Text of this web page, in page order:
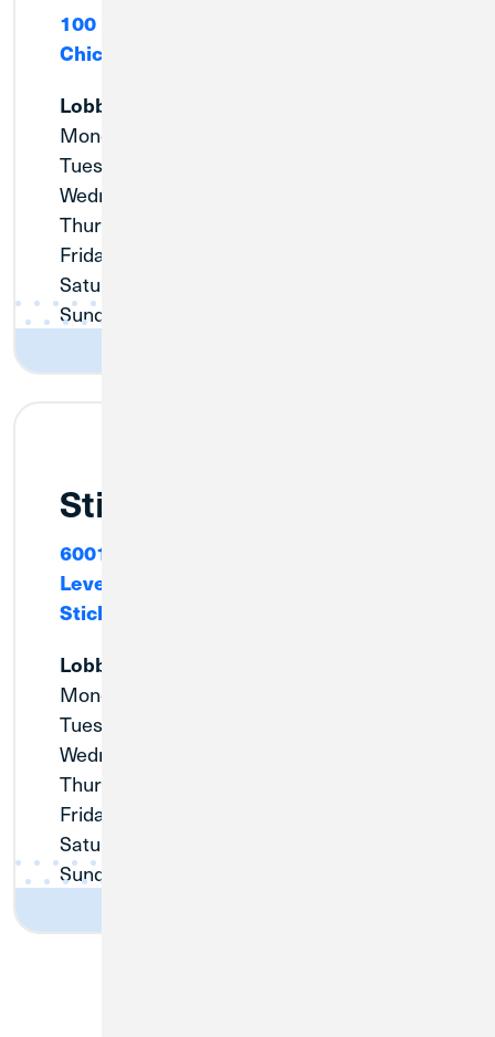
100 E. Erie Street
Chicago, IL 60611
Lobby
Monday:
Tuesday:
Wednesday:
Thursday:
Friday:
Saturday:
Sunday:
Stickney
6001 W. Pershing Road, Cafeteria
Level
Stickney, IL 60804
Lobby
Monday:
Tuesday:
Wednesday:
Thursday:
Friday:
Saturday:
Sunday: